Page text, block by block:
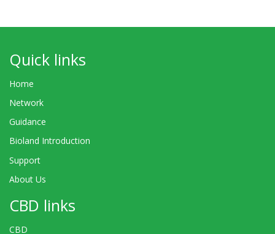
Quick links
Home
Network
Guidance
Bioland Introduction
Support
About Us
CBD links
CBD